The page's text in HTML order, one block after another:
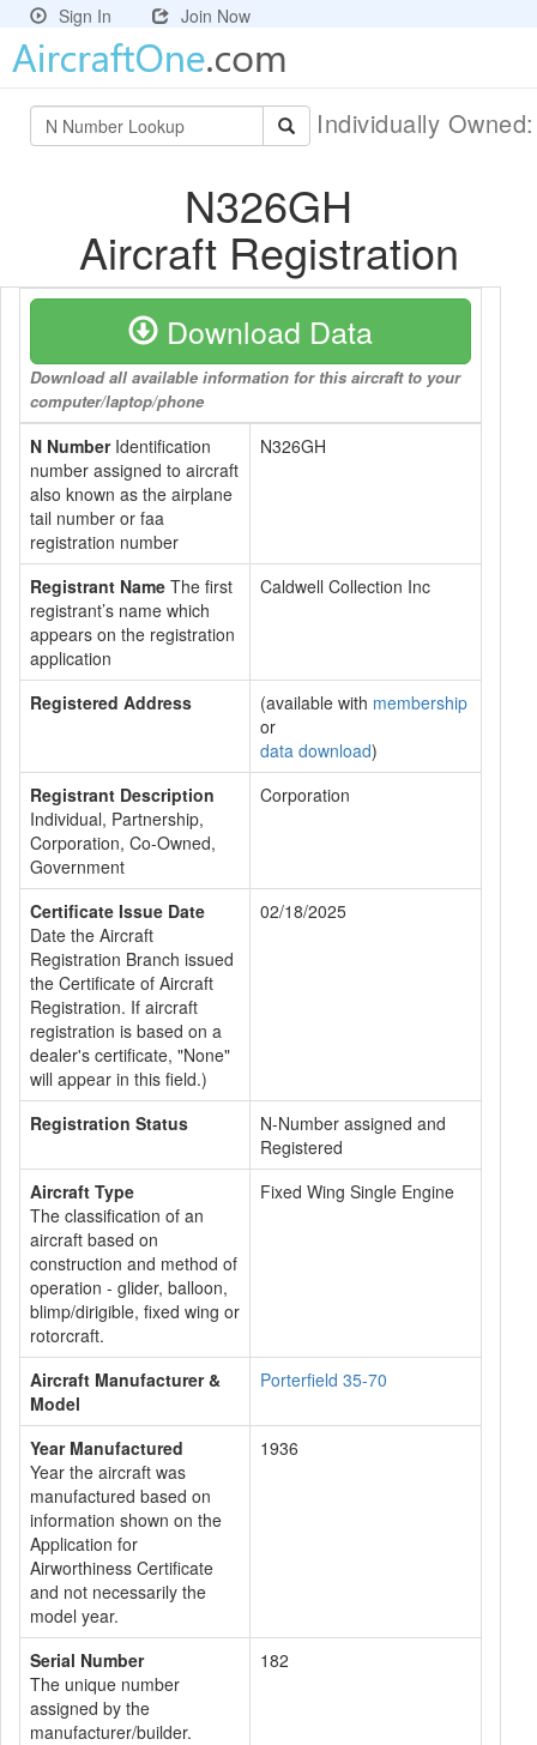
Sign In Join Now
Individually
N326GH
Aircraft Registration
Download Data
Download all available information for this aircraft to your
computer/laptop/phone
N NumberIdentification
number assigned to aircraft
also known as the airplane
tail number or faa
registration number
N326GH
Registrant Name The first
registrant’s name which
appears on the registration
application
Caldwell Collection Inc
Registered Address (available with membership
or
data download)
Registrant Description
Individual, Partnership,
Corporation, Co-Owned,
Government
Corporation
Certificate Issue Date
Date the Aircraft
Registration Branch issued
the Certificate of Aircraft
Registration. If aircraft
registration is based on a
dealer's certificate, "None"
will appear in this field.)
02/18/2025
Registration Status
N-Number assigned and
Registered
Aircraft Type
The classification of an
aircraft based on
construction and method of
operation - glider, balloon,
blimp/dirigible, fixed wing or
rotorcraft.
Fixed Wing Single Engine
Aircraft Manufacturer &
Model
Porterfield 35-70
Year Manufactured
Year the aircraft was
manufactured based on
information shown on the
Application for
Airworthiness Certificate
and not necessarily the
model year.
1936
Serial Number
The unique number
assigned by the
manufacturer/builder.
182